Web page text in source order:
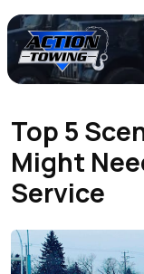
Top 5
Might
Service